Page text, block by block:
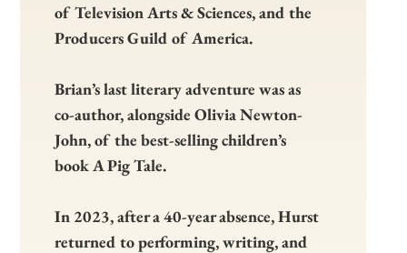
of Television Arts & Sciences, and the
Producers Guild of America.
Brian’s last literary adventure was as
co-author, alongside Olivia Newton-
John, of the best-selling children’s
book A Pig Tale.
In 2023, after a 40-year absence, Hurst
returned to performing, writing, and